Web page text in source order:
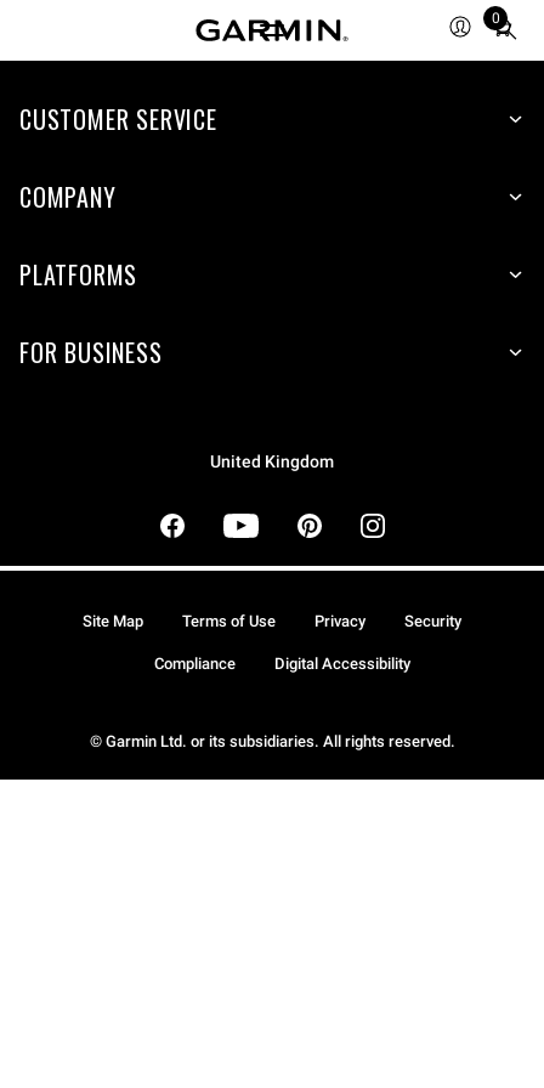
0
Total
CUSTOMER SERVICE
COMPANY
PLATFORMS
FOR BUSINESS
United Kingdom
© Garmin Ltd. or its subsidiaries. All rights reserved.
Site Map Terms of Use Privacy Security
Compliance Digital Accessibility